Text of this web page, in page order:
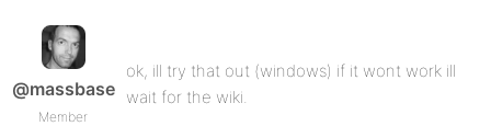
@massbase
Member
ok, ill try that out (windows) if it wont work ill
wait for the wiki.